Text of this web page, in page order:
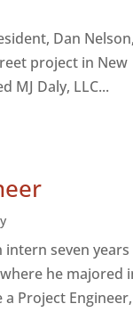
Dan
project in New
MJ Daly, LLC...
intern seven
he majored
Project Engineer,